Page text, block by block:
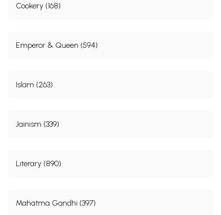
Cookery (168)
Emperor & Queen (594)
Islam (263)
Jainism (339)
Literary (890)
Mahatma Gandhi (397)